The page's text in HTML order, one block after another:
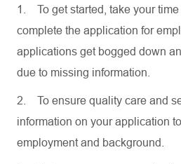
1.
To get started, take your
complete the application for
applications get bogged down
due to missing information.
2.
To ensure quality care and
information on your application
employment and background.